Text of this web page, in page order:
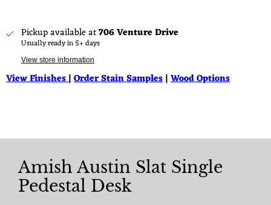
Pickup available at706 Venture Drive
Usually ready in 5+ days
View store information
View Finishes|Order Stain Samples|Wood Options
Amish Austin Slat Single
Pedestal Desk